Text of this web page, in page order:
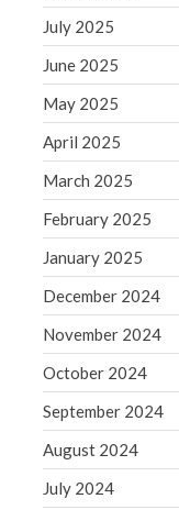
July 2025
June 2025
May 2025
April 2025
March 2025
February 2025
January 2025
December 2024
November 2024
October 2024
September 2024
August 2024
July 2024